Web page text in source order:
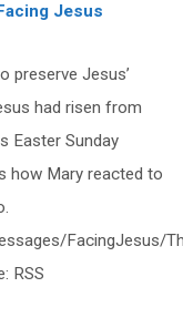
Jesus
preserve Jesus’
had risen from
Easter Sunday
how Mary reacted to
FacingJesus/
RSS